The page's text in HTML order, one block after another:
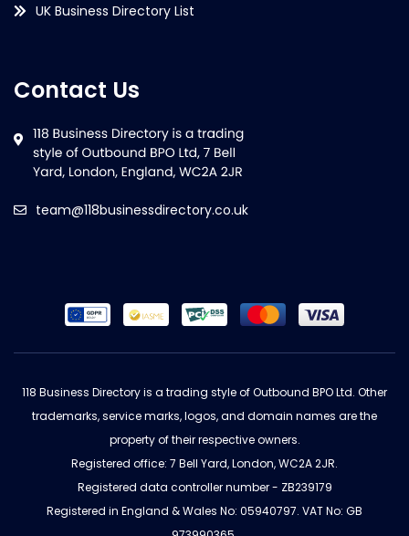
UK Business Directory List
Contact Us
team@118businessdirectory.co.uk
118 Business Directory is a trading style of Outbound BPO Ltd. Other
trademarks, service marks, logos, and domain names are the
property of their respective owners.
Registered office: 7 Bell Yard, London, WC2A 2JR.
Registered data controller number - ZB239179
Registered in England & Wales No: 05940797. VAT No: GB